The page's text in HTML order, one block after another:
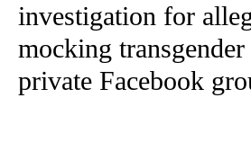
investigation for
mocking
private Facebook